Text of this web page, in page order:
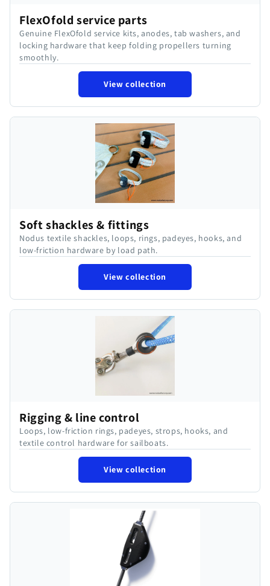
FlexOfold service parts
Genuine FlexOfold service kits, anodes, tab washers, and
locking hardware that keep folding propellers turning
smoothly.
View collection
Soft shackles & fittings
Nodus textile shackles, loops, rings, padeyes, hooks, and
low-friction hardware by load path.
View collection
Rigging & line control
Loops, low-friction rings, padeyes, strops, hooks, and
textile control hardware for sailboats.
View collection